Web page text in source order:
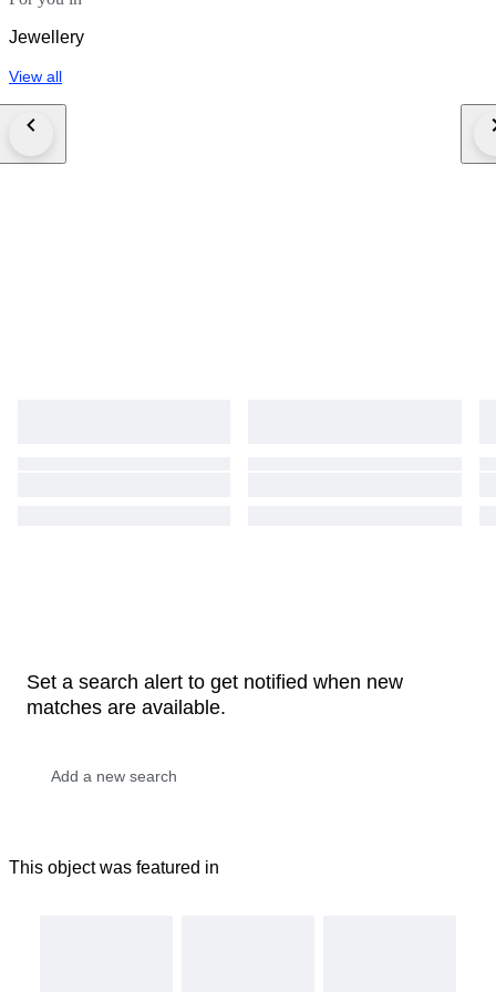
Jewellery
View all
Set a search alert to get notified when new
matches are available.
This object was featured in